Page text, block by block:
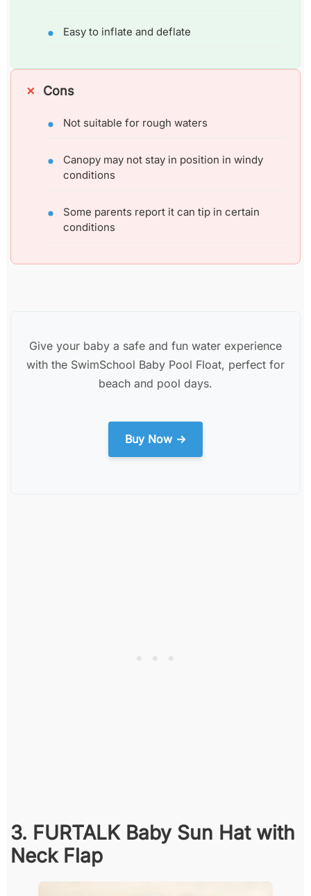
Easy to inflate and deflate
Cons
Not suitable for rough waters
Canopy may not stay in position in windy
conditions
Some parents report it can tip in certain
conditions
Give your baby a safe and fun water experience
with the SwimSchool Baby Pool Float, perfect for
beach and pool days.
Buy Now →
3. FURTALK Baby Sun Hat with
Neck Flap